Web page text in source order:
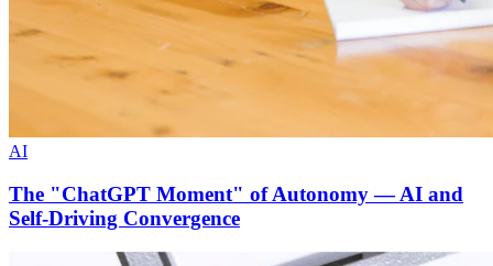
AI
The "ChatGPT Moment" of Autonomy — AI and
Self-Driving Convergence